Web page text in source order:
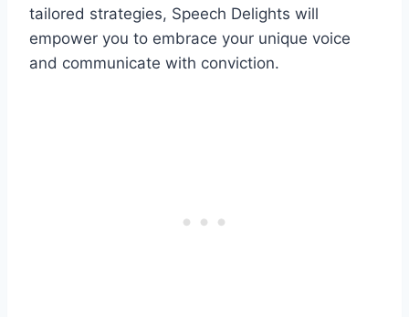
tailored strategies, Speech Delights will
empower you to embrace your unique voice
and communicate with conviction.